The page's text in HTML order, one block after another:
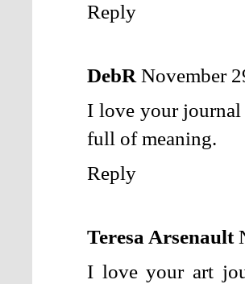
Reply
DebR November
I love your journal
full of meaning.
Reply
Teresa Arsenault
I love your art